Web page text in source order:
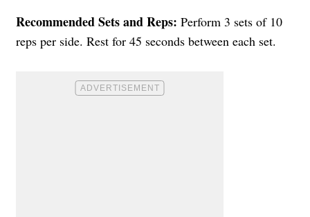
Recommended Sets and Reps: Perform 3 sets of 10
reps per side. Rest for 45 seconds between each set.